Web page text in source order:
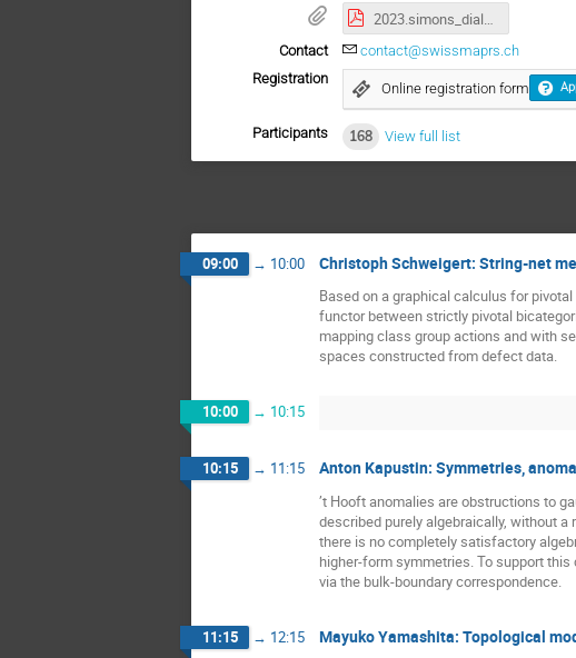
2023.simons_dialogue_handout.pdf
Contact
contact@swissmaprs.ch
Registration
Online registration form
Participants 168 View full list
09:00 → 10:00 Christoph Schweigert: String-net
Based on a graphical calculus for
functor between strictly pivotal
mapping class group actions and with
spaces constructed from defect data.
10:00 → 10:15
10:15 → 11:15 Anton Kapustin: Symmetries,
’t Hooft anomalies are obstructions to
described purely algebraically, without
there is no completely satisfactory
higher-form symmetries. To support
via the bulk-boundary correspondence.
11:15 → 12:15 Mayuko Yamashita: Topological